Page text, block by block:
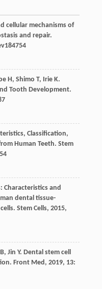
cellular mechanisms of
and repair.
H, Shimo T, Irie K.
Tooth Development.
Classification,
Human Teeth. Stem
Characteristics and
dental tissue-
Stem Cells, 2015,
B, Jin Y. Dental stem cell
Front Med , 2019, 13: